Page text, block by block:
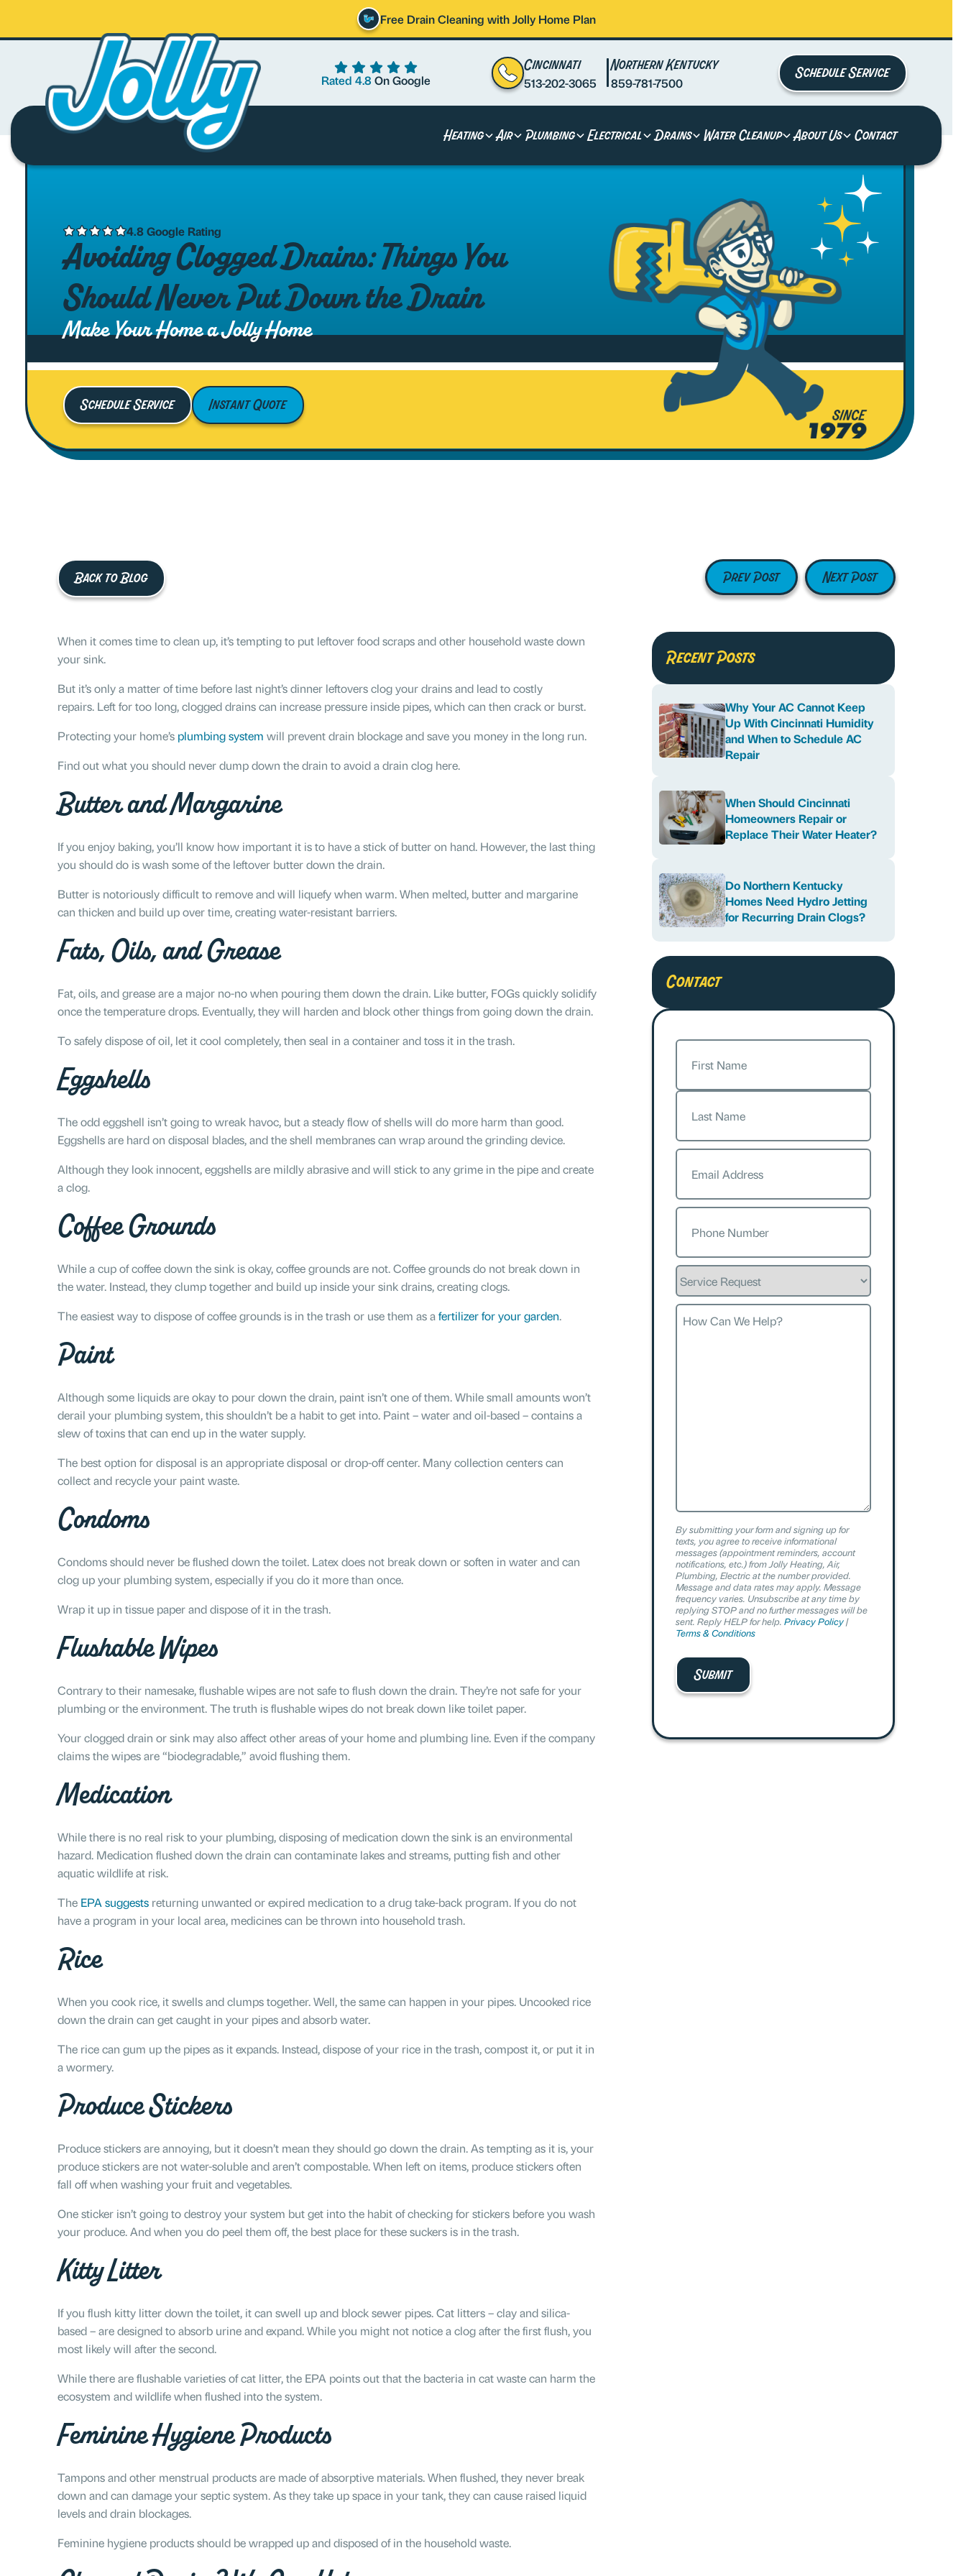
Free Drain Cleaning with Jolly Home Plan
Rated 4.8 On Google
Cincinnati
513-202-3065
Northern Kentucky
859-781-7500
Schedule Service
Heating Air Plumbing Electrical Drains Water Cleanup About Us Contact
4.8 Google Rating
Avoiding Clogged Drains: Things You
Should Never Put Down the Drain
Make Your Home a Jolly Home
Schedule Service Instant Quote
Back to Blog Prev Post Next Post
When it comes time to clean up, it’s tempting to put leftover food scraps and other household waste down
your sink.
But it’s only a matter of time before last night’s dinner leftovers clog your drains and lead to costly
repairs. Left for too long, clogged drains can increase pressure inside pipes, which can then crack or burst.
Protecting your home’s plumbing system will prevent drain blockage and save you money in the long run.
Find out what you should never dump down the drain to avoid a drain clog here.
Butter and Margarine
If you enjoy baking, you’ll know how important it is to have a stick of butter on hand. However, the last thing
you should do is wash some of the leftover butter down the drain.
Butter is notoriously difficult to remove and will liquefy when warm. When melted, butter and margarine
can thicken and build up over time, creating water-resistant barriers.
Fats, Oils, and Grease
Fat, oils, and grease are a major no-no when pouring them down the drain. Like butter, FOGs quickly solidify
once the temperature drops. Eventually, they will harden and block other things from going down the drain.
To safely dispose of oil, let it cool completely, then seal in a container and toss it in the trash.
Eggshells
The odd eggshell isn’t going to wreak havoc, but a steady flow of shells will do more harm than good.
Eggshells are hard on disposal blades, and the shell membranes can wrap around the grinding device.
Although they look innocent, eggshells are mildly abrasive and will stick to any grime in the pipe and create
a clog.
Coffee Grounds
While a cup of coffee down the sink is okay, coffee grounds are not. Coffee grounds do not break down in
the water. Instead, they clump together and build up inside your sink drains, creating clogs.
The easiest way to dispose of coffee grounds is in the trash or use them as afertilizer for your garden.
Paint
Although some liquids are okay to pour down the drain, paint isn’t one of them. While small amounts won’t
derail your plumbing system, this shouldn’t be a habit to get into. Paint – water and oil-based – contains a
slew of toxins that can end up in the water supply.
The best option for disposal is an appropriate disposal or drop-off center. Many collection centers can
collect and recycle your paint waste.
Condoms
Condoms should never be flushed down the toilet. Latex does not break down or soften in water and can
clog up your plumbing system, especially if you do it more than once.
Wrap it up in tissue paper and dispose of it in the trash.
Flushable Wipes
Contrary to their namesake, flushable wipes are not safe to flush down the drain. They’re not safe for your
plumbing or the environment. The truth is flushable wipes do not break down like toilet paper.
Your clogged drain or sink may also affect other areas of your home and plumbing line. Even if the company
claims the wipes are “biodegradable,” avoid flushing them.
Medication
While there is no real risk to your plumbing, disposing of medication down the sink is an environmental
hazard. Medication flushed down the drain can contaminate lakes and streams, putting fish and other
aquatic wildlife at risk.
The EPA suggestsreturning unwanted or expired medication to a drug take-back program. If you do not
have a program in your local area, medicines can be thrown into household trash.
Rice
When you cook rice, it swells and clumps together. Well, the same can happen in your pipes. Uncooked rice
down the drain can get caught in your pipes and absorb water.
The rice can gum up the pipes as it expands. Instead, dispose of your rice in the trash, compost it, or put it in
a wormery.
Produce Stickers
Produce stickers are annoying, but it doesn’t mean they should go down the drain. As tempting as it is, your
produce stickers are not water-soluble and aren’t compostable. When left on items, produce stickers often
fall off when washing your fruit and vegetables.
One sticker isn’t going to destroy your system but get into the habit of checking for stickers before you wash
your produce. And when you do peel them off, the best place for these suckers is in the trash.
Kitty Litter
If you flush kitty litter down the toilet, it can swell up and block sewer pipes. Cat litters – clay and silica-
based – are designed to absorb urine and expand. While you might not notice a clog after the first flush, you
most likely will after the second.
While there are flushable varieties of cat litter, the EPA points out that the bacteria in cat waste can harm the
ecosystem and wildlife when flushed into the system.
Feminine Hygiene Products
Tampons and other menstrual products are made of absorptive materials. When flushed, they never break
down and can damage your septic system. As they take up space in your tank, they can cause raised liquid
levels and drain blockages.
Feminine hygiene products should be wrapped up and disposed of in the household waste.
Recent Posts
Why Your AC Cannot Keep
Up With Cincinnati Humidity
and When to Schedule AC
Repair
When Should Cincinnati
Homeowners Repair or
Replace Their Water Heater?
Do Northern Kentucky
Homes Need Hydro Jetting
for Recurring Drain Clogs?
Contact
Name
First
Last
Email
Phone
Service
Request
How
By submitting your form and signing up for
texts, you agree to receive informational
messages (appointment reminders, account
notifications, etc.) from Jolly Heating, Air,
Plumbing, Electric at the number provided.
Message and data rates may apply. Message
frequency varies. Unsubscribe at any time by
replying STOP and no further messages will be
sent. Reply HELP for help. Privacy Policy|
Terms & Conditions